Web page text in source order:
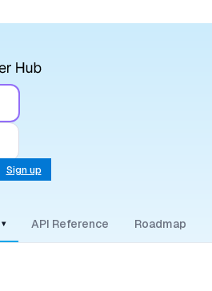
Sign up
▾ API Reference Roadmap